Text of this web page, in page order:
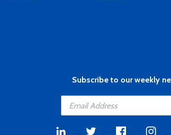
Subscribe to our weekly